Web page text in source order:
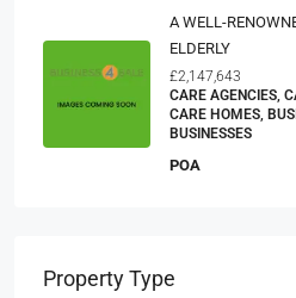
A WELL-
ELDERLY
£2,147,643
CARE AGENCIES,
CARE HOMES,
BUSINESSES
POA
Property Type